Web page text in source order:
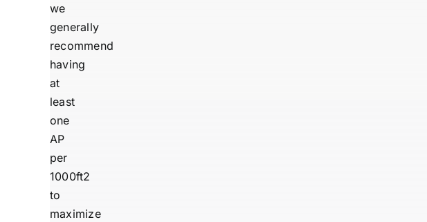
we
generally
recommend
having
at
least
one
AP
per
1000ft2
to
maximize